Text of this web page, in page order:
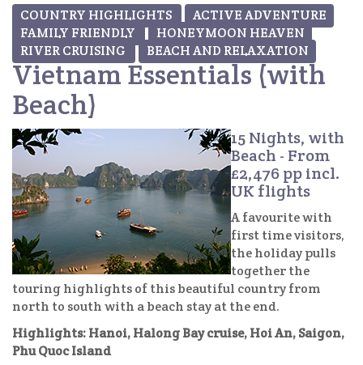
COUNTRY HIGHLIGHTS
ACTIVE ADVENTURE
FAMILY FRIENDLY
HONEYMOON HEAVEN
RIVER CRUISING
BEACH AND RELAXATION
Vietnam Essentials (with
Beach)
15 Nights, with
Beach - From
£2,476 pp incl.
UK flights
A favourite with
first time visitors,
the holiday pulls
together the
touring highlights of this beautiful country from
north to south with a beach stay at the end.
Highlights: Hanoi, Halong Bay cruise, Hoi An, Saigon,
Phu Quoc Island